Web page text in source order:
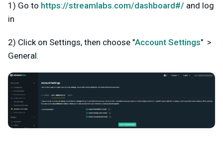
1) Go to https://streamlabs.com/dashboard#/ and log
in
2) Click on Settings, then choose "Account Settings" >
General.